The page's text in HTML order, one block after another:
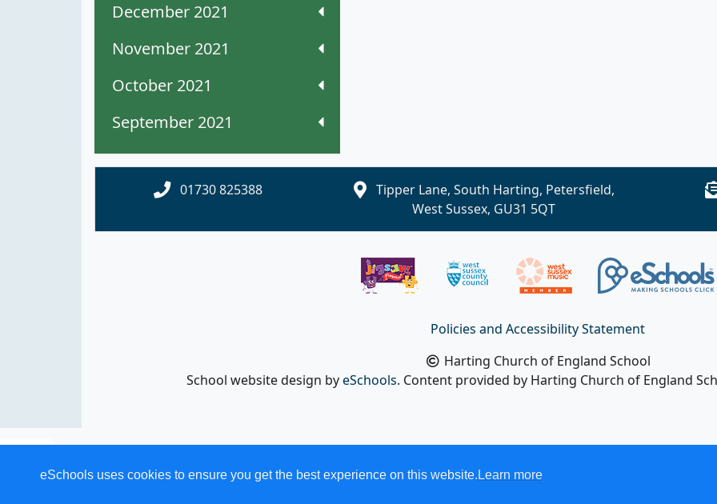
December 2021
November 2021
October 2021
September 2021
01730 825388
Tipper Lane, South Harting, Petersfield,
West Sussex, GU31 5QT
Policies and Accessibility Statement
Harting Church of England School
School website design byeSchools. Content provided by Harting Church of England
eSchools uses cookies to ensure you get the best experience on this website. Learn more